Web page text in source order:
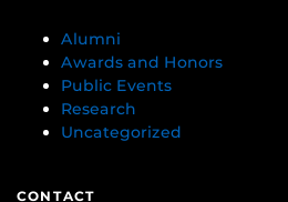
Alumni
Awards and Honors
Public Events
Research
Uncategorized
CONTACT